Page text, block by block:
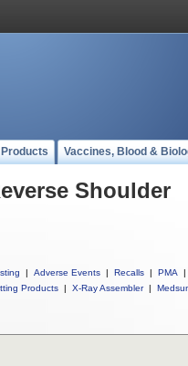
Vaccines, Blood &
Shoulder
| Adverse Events | Recalls | PMA |
Products | X-Ray Assembler |